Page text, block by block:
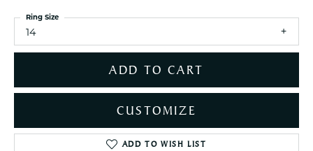
14
Ring Size
ADD TO CART
CUSTOMIZE
ADD TO WISH LIST